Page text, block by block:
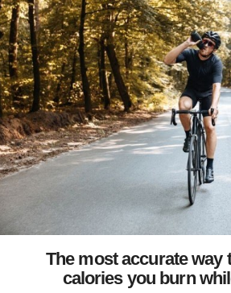
The most accurate way
calories you burn